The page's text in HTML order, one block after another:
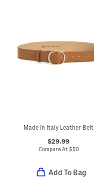
Made In Italy Leather Belt
$29.99
Compare At$50
Add To Bag